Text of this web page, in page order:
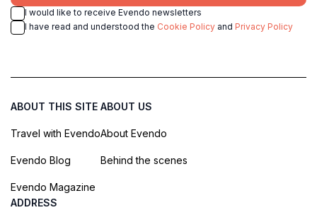
I would like to receive Evendo newsletters
I have read and understood the Cookie Policy and Privacy Policy
ABOUT THIS SITE
Travel with Evendo
Evendo Blog
Evendo Magazine
ABOUT US
About Evendo
Behind the scenes
ADDRESS